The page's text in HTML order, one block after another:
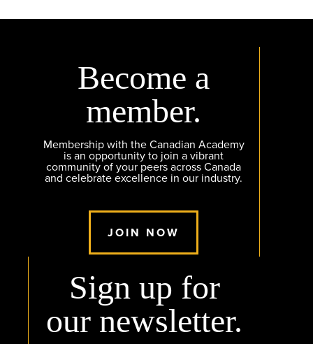
Become a
member.
Membership with the Canadian Academy
is an opportunity to join a vibrant
community of your peers across Canada
and celebrate excellence in our industry.
JOIN NOW
Sign up for
our newsletter.